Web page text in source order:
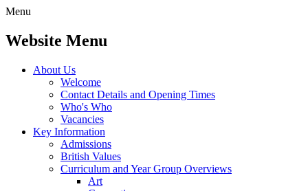
Menu
Website Menu
About Us
Welcome
Contact Details and Opening Times
Who's Who
Vacancies
Key Information
Admissions
British Values
Curriculum and Year Group Overviews
Art